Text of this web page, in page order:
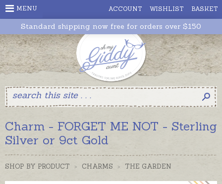
ACCOUNT WISHLIST BASKET
MENU
Standard shipping now free for orders over $150
Charm - FORGET ME NOT - Sterling
Silver or 9ct Gold
SHOP BY PRODUCT > CHARMS > THE GARDEN